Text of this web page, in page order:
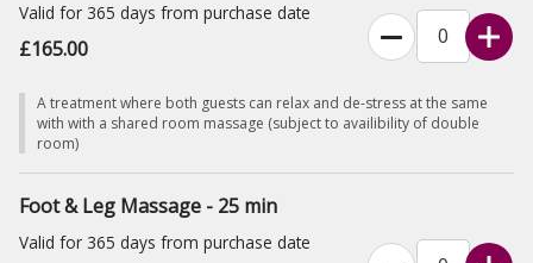
Valid for 365 days from purchase date
£165.00
A treatment where both guests can relax and de-stress at the same
with with a shared room massage (subject to availibility of double
room)
Foot & Leg Massage - 25 min
Valid for 365 days from purchase date